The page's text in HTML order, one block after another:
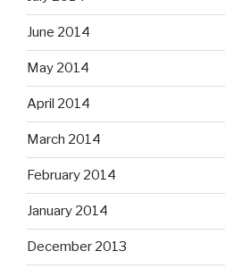
June 2014
May 2014
April 2014
March 2014
February 2014
January 2014
December 2013